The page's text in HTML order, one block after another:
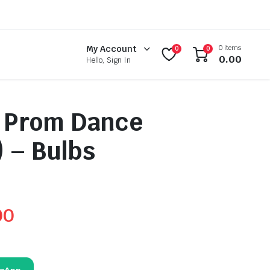
My Account
Hello, Sign In
0 0 0 items
0.00
Dance
– Bulbs